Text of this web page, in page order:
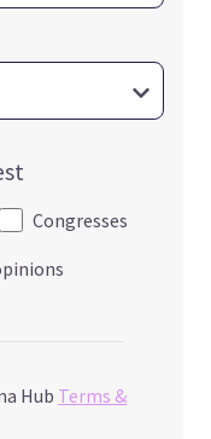
Congresses
Hub Terms &